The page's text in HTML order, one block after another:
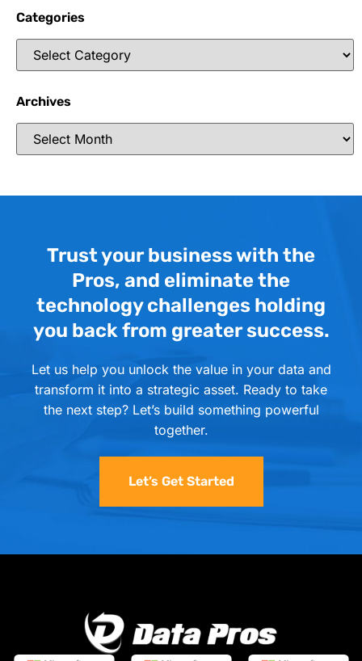
Categories
Archives
Trust your business with the
Pros, and eliminate the
technology challenges holding
you back from greater success.
Let us help you unlock the value in your data and
transform it into a strategic asset. Ready to take
the next step? Let’s build something powerful
together.
Let’s Get Started